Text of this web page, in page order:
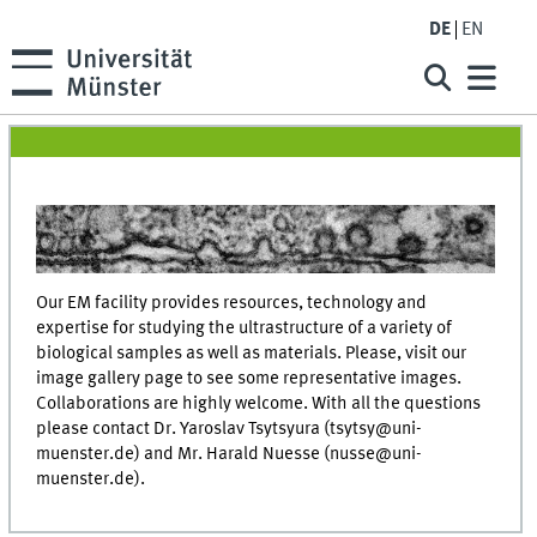
DE EN
Our EM facility provides resources, technology and
expertise for studying the ultrastructure of a variety of
biological samples as well as materials. Please, visit our
image gallery page to see some representative images.
Collaborations are highly welcome. With all the questions
please contact Dr. Yaroslav Tsytsyura (tsytsy@uni-
muenster.de) and Mr. Harald Nuesse (nusse@uni-
muenster.de).